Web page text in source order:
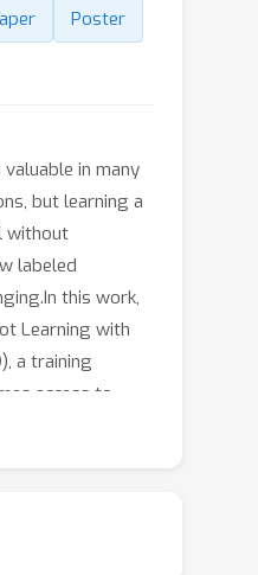
Poster
in many
but learning a
without
labeled
this work,
Learning with
a training
access to
shot learning
methods for